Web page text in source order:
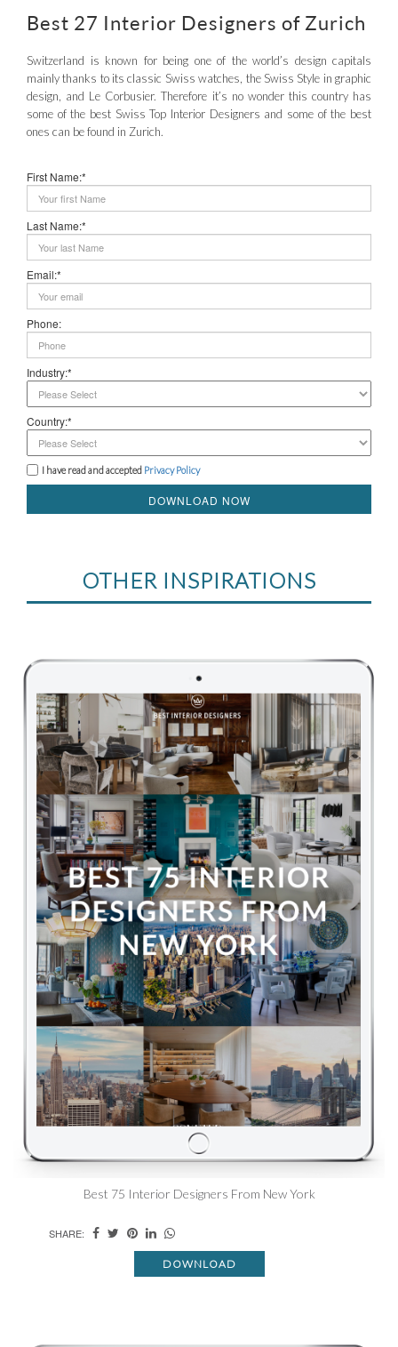
Best 27 Interior Designers of Zurich
Switzerland is known for being one of the world’s design capitals
mainly thanks to its classic Swiss watches, the Swiss Style in graphic
design, and Le Corbusier. Therefore it’s no wonder this country has
some of the best Swiss Top Interior Designers and some of the best
ones can be found in Zurich.
First Name:*
Last Name:*
Email:*
Phone:
Industry:*
Country:*
I have read and accepted Privacy Policy
DOWNLOAD NOW
OTHER INSPIRATIONS
Best 75 Interior Designers From New York
SHARE:
DOWNLOAD